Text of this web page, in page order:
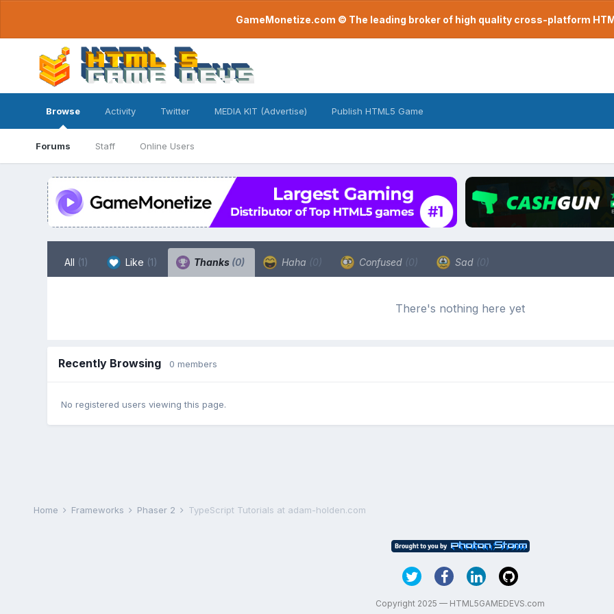
GameMonetize.com © The leading broker of high quality cross-platform
Browse
Forums Staff Online Users
Activity Twitter MEDIA KIT (Advertise) Publish HTML5 Game
All (1) Like (1) Thanks (0) Haha (0) Confused (0) Sad (0)
There's nothing here yet
Recently Browsing 0 members
No registered users viewing this page.
Home Frameworks Phaser 2 TypeScript Tutorials at adam-holden.com
Copyright 2025 — HTML5GAMEDEVS.com